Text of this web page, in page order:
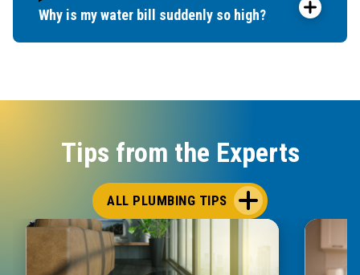
Why is my water bill suddenly so high?
Tips from the Experts
ALL PLUMBING TIPS